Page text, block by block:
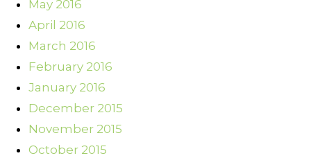
May 2016
April 2016
March 2016
February 2016
January 2016
December 2015
November 2015
October 2015